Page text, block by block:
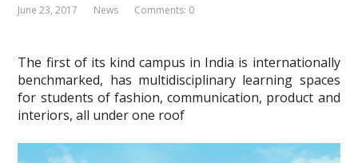
June 23, 2017 News Comments: 0
The first of its kind campus in India is internationally
benchmarked, has multidisciplinary learning spaces
for students of fashion, communication, product and
interiors, all under one roof